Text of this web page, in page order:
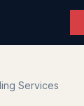
Services